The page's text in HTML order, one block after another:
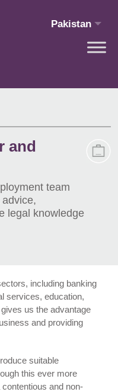
Pakistan
and
team
legal knowledge
including banking
services, education,
us the advantage
and providing
suitable
this ever more
and non-